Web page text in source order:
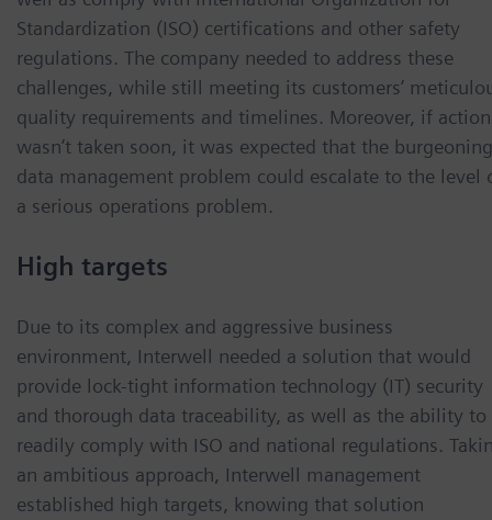
Standardization (ISO) certifications and other safety
regulations. The company needed to address these
challenges, while still meeting its customers’
quality requirements and timelines. Moreover, if action
wasn’t taken soon, it was expected that the burgeoning
data management problem could escalate to the level
a serious operations problem.
High targets
Due to its complex and aggressive business
environment, Interwell needed a solution that would
provide lock-tight information technology (IT) security
and thorough data traceability, as well as the ability to
readily comply with ISO and national regulations.
an ambitious approach, Interwell management
established high targets, knowing that solution